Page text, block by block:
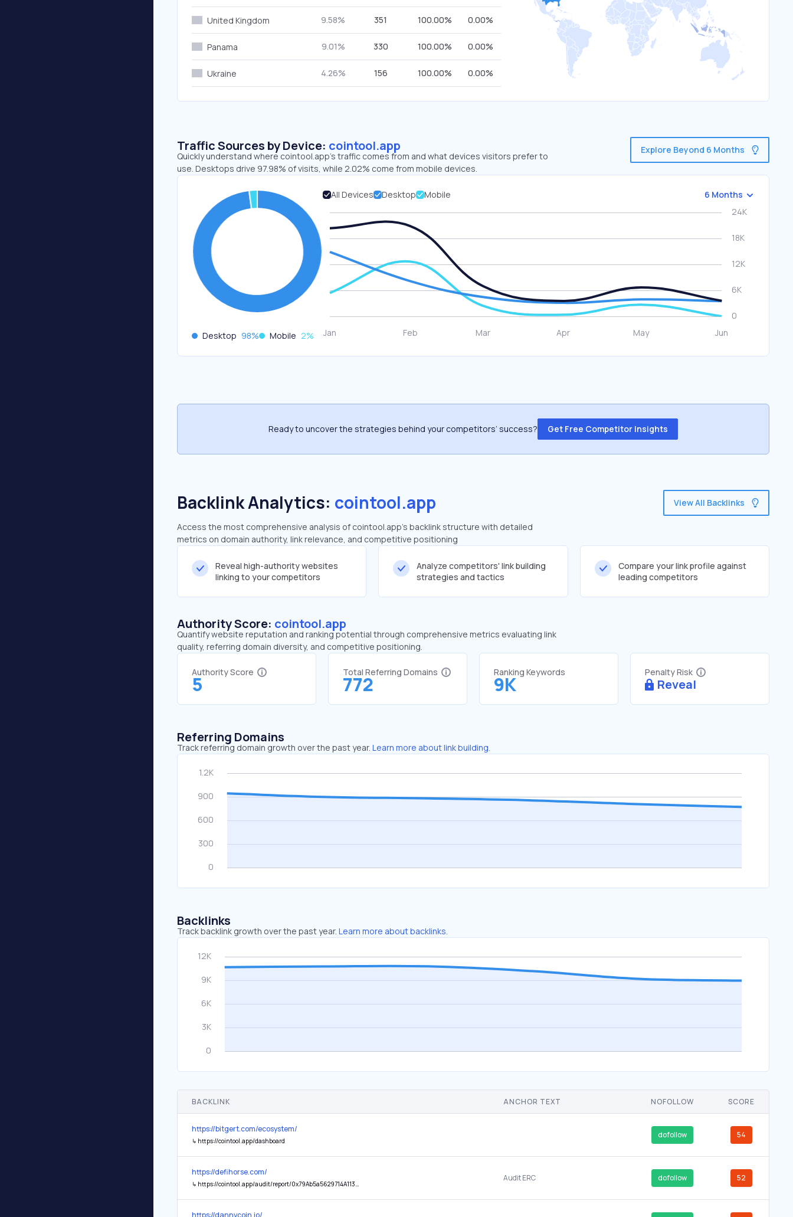
United Kingdom 9.58% 351 100.00% 0.00%
Panama 9.01% 330 100.00% 0.00%
Ukraine 4.26% 156 100.00% 0.00%
Traffic Sources by Device: cointool.app
Quickly understand where cointool.app’s traffic comes from and what devices visitors prefer to
use. Desktops drive 97.98% of visits, while 2.02% come from mobile devices.
Explore Beyond 6 Months
Desktop 98% Mobile 2%
All Devices Desktop Mobile 6 Months
Ready to uncover the strategies behind your competitors’ success? Get Free Competitor Insights
Backlink Analytics: cointool.app
Access the most comprehensive analysis of cointool.app's backlink structure with detailed
metrics on domain authority, link relevance, and competitive positioning
View All Backlinks
Reveal high-authority websites
linking to your competitors
Analyze competitors' link building
strategies and tactics
Compare your link profile against
leading competitors
Authority Score: cointool.app
Quantify website reputation and ranking potential through comprehensive metrics evaluating link
quality, referring domain diversity, and competitive positioning.
Authority Score
5
Total Referring Domains
772
Ranking Keywords
9K
Penalty Risk
Reveal
Referring Domains
Track referring domain growth over the past year. Learn more about link building.
Backlinks
Track backlink growth over the past year. Learn more about backlinks.
BACKLINK ANCHOR TEXT NOFOLLOW SCORE
https://bitgert.com/ecosystem/
↳ https://cointool.app/dashboard
dofollow 54
https://defihorse.com/
↳ https://cointool.app/audit/report/0x79Ab5a5629714A1139d53a23089A3c498D4dF60F-1?id=632b646a123166326665616a646267126262606a376660326160636b6a126030676a6b176737156563152f62
Audit ERC dofollow 52
https://dannycoin.io/